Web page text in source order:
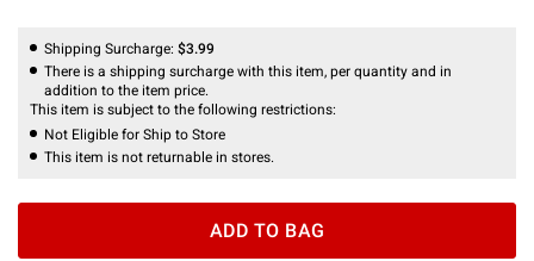
Shipping Surcharge: $3.99
There is a shipping surcharge with this item, per quantity and in
addition to the item price.
This item is subject to the following restrictions:
Not Eligible for Ship to Store
This item is not returnable in stores.
ADD TO BAG